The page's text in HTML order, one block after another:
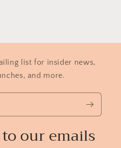
list for insider news,
and more.
our emails